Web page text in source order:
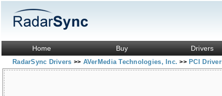
Home Buy Drivers
RadarSync Drivers >> AVerMedia Technologies, Inc.>> PCI